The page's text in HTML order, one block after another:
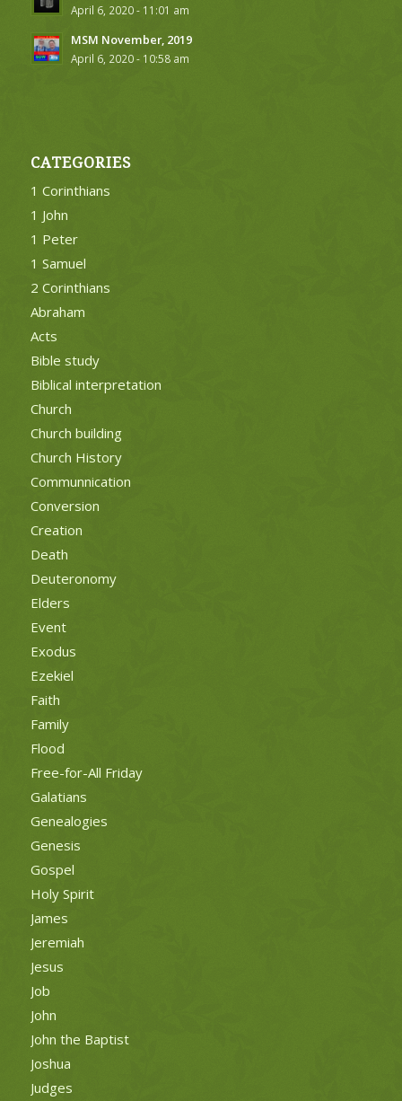
April 6, 2020 - 11:01 am
MSM November, 2019
April 6, 2020 - 10:58 am
CATEGORIES
1 Corinthians
1 John
1 Peter
1 Samuel
2 Corinthians
Abraham
Acts
Bible study
Biblical interpretation
Church
Church building
Church History
Communnication
Conversion
Creation
Death
Deuteronomy
Elders
Event
Exodus
Ezekiel
Faith
Family
Flood
Free-for-All Friday
Galatians
Genealogies
Genesis
Gospel
Holy Spirit
James
Jeremiah
Jesus
Job
John
John the Baptist
Joshua
Judges